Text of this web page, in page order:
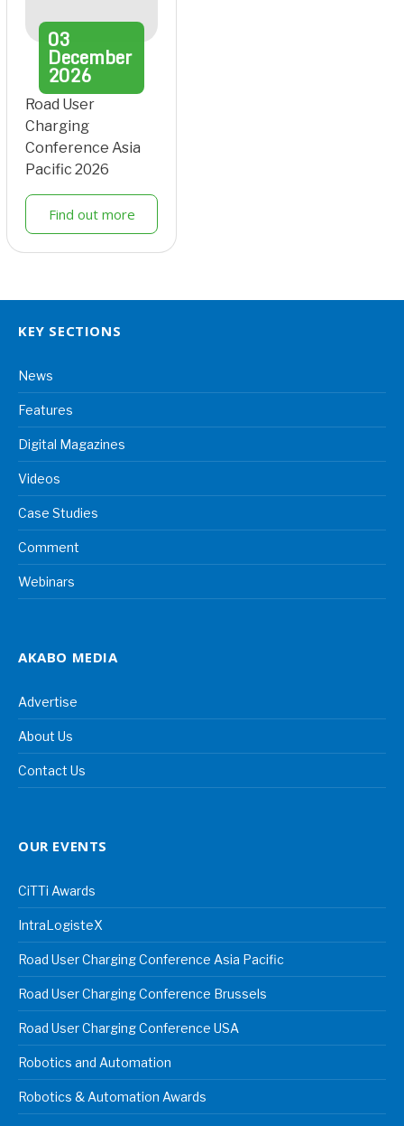
03
December
2026
Road User
Charging
Conference Asia
Pacific 2026
Find out more
KEY SECTIONS
News
Features
Digital Magazines
Videos
Case Studies
Comment
Webinars
AKABO MEDIA
Advertise
About Us
Contact Us
OUR EVENTS
CiTTi Awards
IntraLogisteX
Road User Charging Conference Asia Pacific
Road User Charging Conference Brussels
Road User Charging Conference USA
Robotics and Automation
Robotics & Automation Awards